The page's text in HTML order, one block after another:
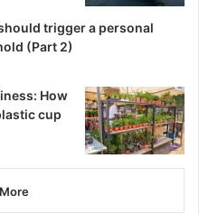
trigger a personal
(Part 2)
How
cup